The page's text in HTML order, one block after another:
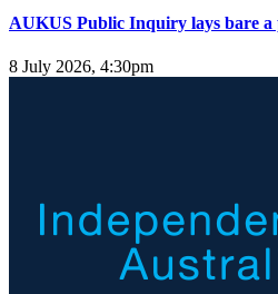
AUKUS Public Inquiry lays bare a
8 July 2026, 4:30pm